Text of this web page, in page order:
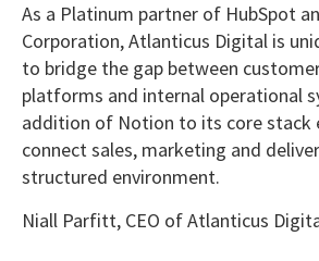
As a Platinum partner of HubSpot
Corporation, Atlanticus Digital is
to bridge the gap between
platforms and internal operational
addition of Notion to its core stack
connect sales, marketing and
structured environment.
Niall Parfitt, CEO of Atlanticus